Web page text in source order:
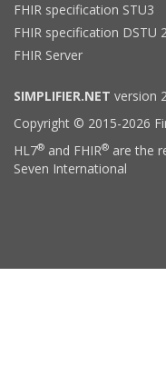
FHIR specification STU3
FHIR specification DSTU
FHIR Server
SIMPLIFIER.NET version
Copyright © 2015-2026
HL7® and FHIR® are the
Seven International